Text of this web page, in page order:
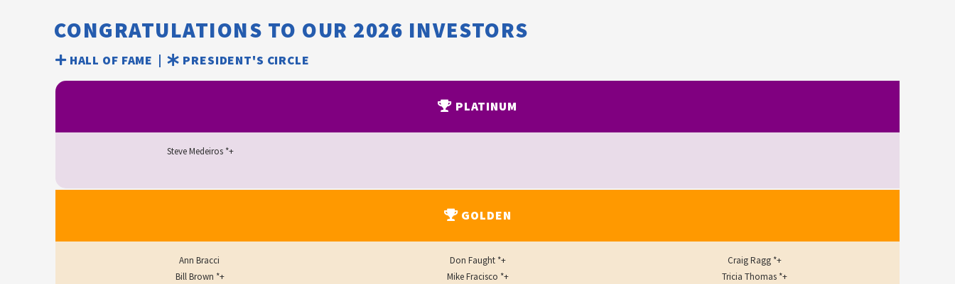
CONGRATULATIONS TO OUR 2026 INVESTORS
HALL OF FAME | PRESIDENT'S CIRCLE
PLATINUM
Steve Medeiros *+
GOLDEN
Ann Bracci
Bill Brown *+
Don Faught *+
Mike Fracisco *+
Craig Ragg *+
Tricia Thomas *+